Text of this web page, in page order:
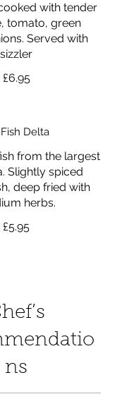
with tender
tomato, green
Served with
sizzler
£6.95
Fish Delta
from the largest
Slightly spiced
deep fried with
herbs.
£5.95
ns